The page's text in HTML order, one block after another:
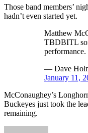
Those band members’
hadn’t even started yet.
Matthew
TBDBITL
performance.
— Dave
January 11,
McConaughey’s
Buckeyes just took the
remaining.